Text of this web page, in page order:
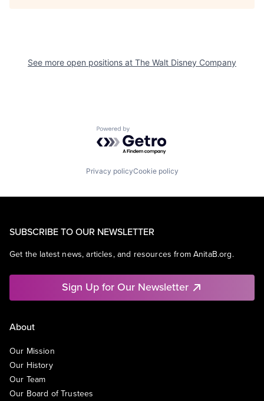
See more open positions at The Walt Disney Company
Powered by Getro.com
Privacy policyCookie policy
SUBSCRIBE TO OUR NEWSLETTER
Get the latest news, articles, and resources from AnitaB.org.
Sign Up for Our Newsletter
About
Our Mission
Our History
Our Team
Our Board of Trustees